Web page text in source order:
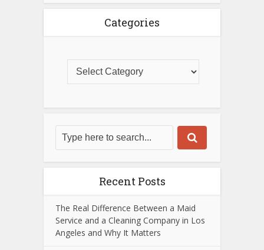
Categories
Recent Posts
The Real Difference Between a Maid
Service and a Cleaning Company in Los
Angeles and Why It Matters